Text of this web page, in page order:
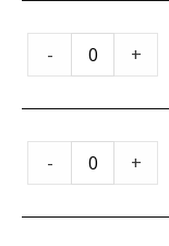
-
Arm
PEG-
MW
5k
-
+
-
Arm
PEG-
+